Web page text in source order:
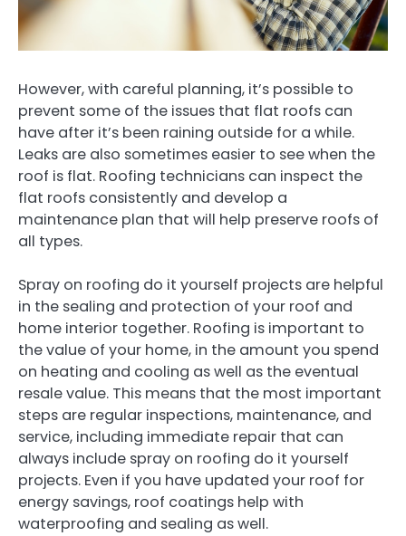
However, with careful planning, it’s possible to
prevent some of the issues that flat roofs can
have after it’s been raining outside for a while.
Leaks are also sometimes easier to see when the
roof is flat. Roofing technicians can inspect the
flat roofs consistently and develop a
maintenance plan that will help preserve roofs of
all types.
Spray on roofing do it yourself projects are helpful
in the sealing and protection of your roof and
home interior together. Roofing is important to
the value of your home, in the amount you spend
on heating and cooling as well as the eventual
resale value. This means that the most important
steps are regular inspections, maintenance, and
service, including immediate repair that can
always include spray on roofing do it yourself
projects. Even if you have updated your roof for
energy savings, roof coatings help with
waterproofing and sealing as well.